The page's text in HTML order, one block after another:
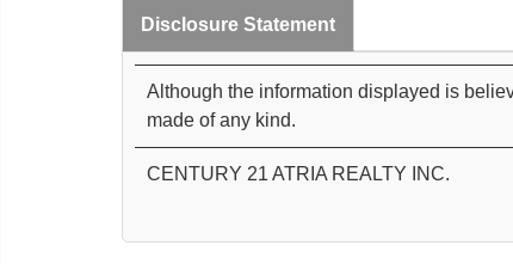
Disclosure Statement
Although the information displayed is
made of any kind.
CENTURY 21 ATRIA REALTY INC.